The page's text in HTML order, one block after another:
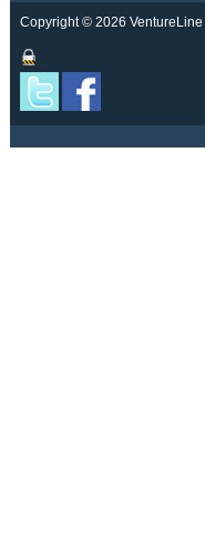
Copyright © 2026 VentureLine